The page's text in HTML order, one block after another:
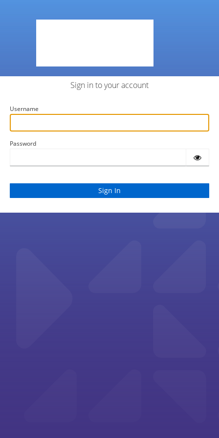
Sign in to your account
Username
Password